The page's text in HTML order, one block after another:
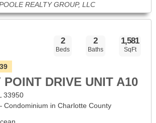
REALTY GROUP, LLC
2
Beds
2
Baths
1,581
SqFt
39
POINT DRIVE UNIT A10
33950
in Charlotte County